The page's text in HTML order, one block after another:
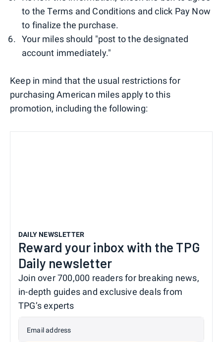
to the Terms and Conditions and click Pay Now
to finalize the purchase.
Your miles should "post to the designated
account immediately."
Keep in mind that the usual restrictions for
purchasing American miles apply to this
promotion, including the following:
DAILY NEWSLETTER
Reward your inbox with the TPG
Daily newsletter
Join over 700,000 readers for breaking news,
in-depth guides and exclusive deals from
TPG’s experts
Email address